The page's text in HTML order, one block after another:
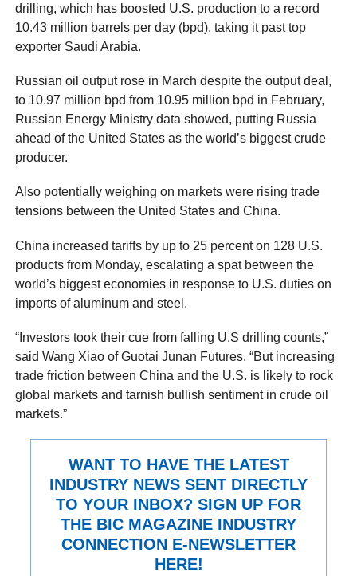
drilling, which has boosted U.S. production to a record
10.43 million barrels per day (bpd), taking it past top
exporter Saudi Arabia.
Russian oil output rose in March despite the output deal,
to 10.97 million bpd from 10.95 million bpd in February,
Russian Energy Ministry data showed, putting Russia
ahead of the United States as the world’s biggest crude
producer.
Also potentially weighing on markets were rising trade
tensions between the United States and China.
China increased tariffs by up to 25 percent on 128 U.S.
products from Monday, escalating a spat between the
world’s biggest economies in response to U.S. duties on
imports of aluminum and steel.
“Investors took their cue from falling U.S drilling counts,”
said Wang Xiao of Guotai Junan Futures. “But increasing
trade friction between China and the U.S. is likely to rock
global markets and tarnish bullish sentiment in crude oil
markets.”
WANT TO HAVE THE LATEST
INDUSTRY NEWS SENT DIRECTLY
TO YOUR INBOX? SIGN UP FOR
THE BIC MAGAZINE INDUSTRY
CONNECTION E-NEWSLETTER
HERE!